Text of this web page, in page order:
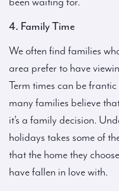
4. Family Time
We often find families
area prefer to have
Term times can be
many families believe
it’s a family decision.
holidays takes some of
that the home they
have fallen in love with.